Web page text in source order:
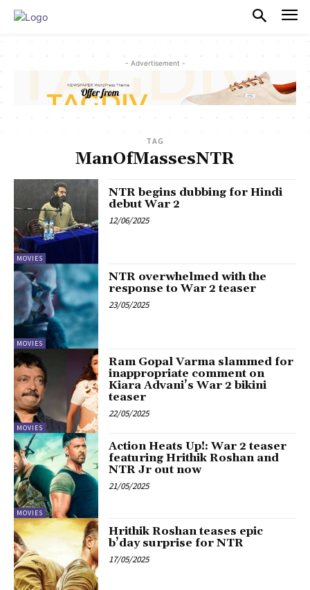
- Advertisement -
TAG
ManOfMassesNTR
MOVIES
NTR begins dubbing for Hindi
debut War 2
12/06/2025
MOVIES
NTR overwhelmed with the
response to War 2 teaser
23/05/2025
MOVIES
Ram Gopal Varma slammed for
inappropriate comment on
Kiara Advani’s War 2 bikini
teaser
22/05/2025
MOVIES
Action Heats Up!: War 2 teaser
featuring Hrithik Roshan and
NTR Jr out now
21/05/2025
Hrithik Roshan teases epic
b’day surprise for NTR
17/05/2025